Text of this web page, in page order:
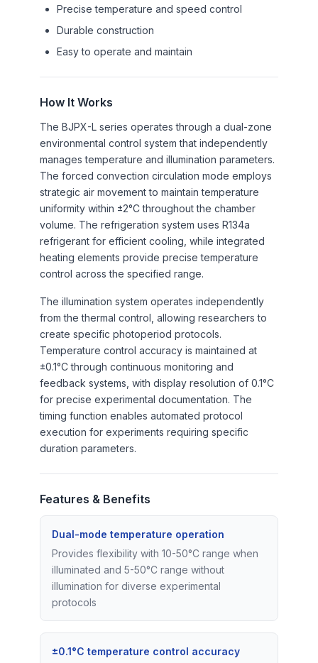
Precise temperature and speed control
Durable construction
Easy to operate and maintain
How It Works
The BJPX-L series operates through a dual-zone
environmental control system that independently
manages temperature and illumination parameters.
The forced convection circulation mode employs
strategic air movement to maintain temperature
uniformity within ±2°C throughout the chamber
volume. The refrigeration system uses R134a
refrigerant for efficient cooling, while integrated
heating elements provide precise temperature
control across the specified range.
The illumination system operates independently
from the thermal control, allowing researchers to
create specific photoperiod protocols.
Temperature control accuracy is maintained at
±0.1°C through continuous monitoring and
feedback systems, with display resolution of 0.1°C
for precise experimental documentation. The
timing function enables automated protocol
execution for experiments requiring specific
duration parameters.
Features & Benefits
Dual-mode temperature operation
Provides flexibility with 10-50°C range when
illuminated and 5-50°C range without
illumination for diverse experimental
protocols
±0.1°C temperature control accuracy